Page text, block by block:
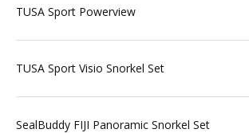
TUSA Sport Powerview
TUSA Sport Visio Snorkel Set
SealBuddy FIJI Panoramic Snorkel Set